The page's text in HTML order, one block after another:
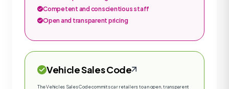
Competent and conscientious staff
Open and transparent pricing
Vehicle Sales Code
The Vehicles Sales Code commits car retailers to an open, transparent